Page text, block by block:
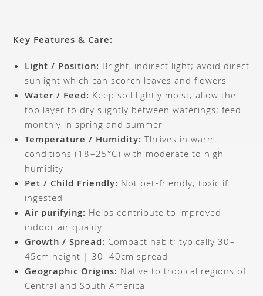
Key Features & Care:
Light / Position: Bright, indirect light; avoid direct
sunlight which can scorch leaves and flowers
Water / Feed: Keep soil lightly moist; allow the
top layer to dry slightly between waterings; feed
monthly in spring and summer
Temperature / Humidity: Thrives in warm
conditions (18–25°C) with moderate to high
humidity
Pet / Child Friendly: Not pet-friendly; toxic if
ingested
Air purifying: Helps contribute to improved
indoor air quality
Growth / Spread: Compact habit; typically 30–
45cm height | 30–40cm spread
Geographic Origins: Native to tropical regions of
Central and South America